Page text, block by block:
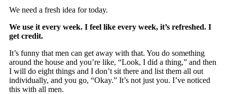
We need a fresh idea for today.
We use it every week. I feel like every week, it’s refreshed. I
get credit.
It’s funny that men can get away with that. You do something
around the house and you’re like, “Look, I did a thing,” and then
I will do eight things and I don’t sit there and list them all out
individually, and you go, “Okay.” It’s not just you. I’ve noticed
this with all men.